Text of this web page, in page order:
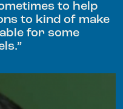
to help
to kind of make
for some
”